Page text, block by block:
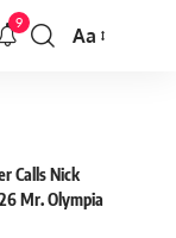
9
Font
Aa
Calls Nick
Mr. Olympia